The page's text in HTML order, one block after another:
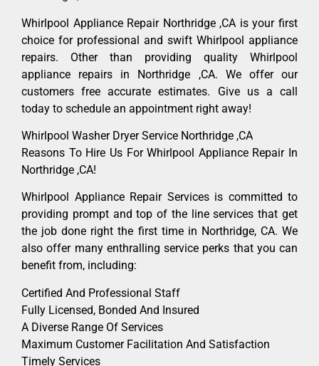
Whirlpool Appliance Repair Northridge ,CA is your first
choice for professional and swift Whirlpool appliance
repairs. Other than providing quality Whirlpool
appliance repairs in Northridge ,CA. We offer our
customers free accurate estimates. Give us a call
today to schedule an appointment right away!
Whirlpool Washer Dryer Service Northridge ,CA
Reasons To Hire Us For Whirlpool Appliance Repair In
Northridge ,CA!
Whirlpool Appliance Repair Services is committed to
providing prompt and top of the line services that get
the job done right the first time in Northridge, CA. We
also offer many enthralling service perks that you can
benefit from, including:
Certified And Professional Staff
Fully Licensed, Bonded And Insured
A Diverse Range Of Services
Maximum Customer Facilitation And Satisfaction
Timely Services